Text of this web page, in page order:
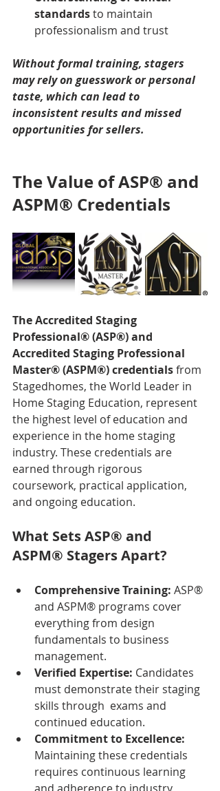
standards to maintain
professionalism and trust
Without formal training, stagers
may rely on guesswork or personal
taste, which can lead to
inconsistent results and missed
opportunities for sellers.
The Value of ASP® and
ASPM® Credentials
The Accredited Staging
Professional® (ASP®) and
Accredited Staging Professional
Master® (ASPM®) credentials from
Stagedhomes, the World Leader in
Home Staging Education, represent
the highest level of education and
experience in the home staging
industry. These credentials are
earned through rigorous
coursework, practical application,
and ongoing education.
What Sets ASP® and
ASPM® Stagers Apart?
Comprehensive Training: ASP®
and ASPM® programs cover
everything from design
fundamentals to business
management.
Verified Expertise: Candidates
must demonstrate their staging
skills through  exams and
continued education.
Commitment to Excellence:
Maintaining these credentials
requires continuous learning